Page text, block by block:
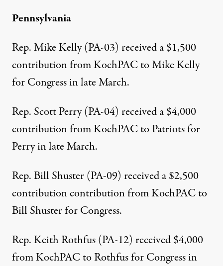
Pennsylvania
Rep. Mike Kelly (PA-03) received a $1,500
contribution from KochPAC to Mike Kelly
for Congress in late March.
Rep. Scott Perry (PA-04) received a $4,000
contribution from KochPAC to Patriots for
Perry in late March.
Rep. Bill Shuster (PA-09) received a $2,500
contribution contribution from KochPAC to
Bill Shuster for Congress.
Rep. Keith Rothfus (PA-12) received $4,000
from KochPAC to Rothfus for Congress in